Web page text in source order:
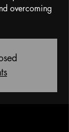
overcoming